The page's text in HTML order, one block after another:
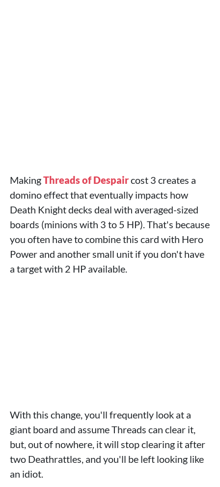
MakingThreads of Despaircost 3 creates a
domino effect that eventually impacts how
Death Knight decks deal with averaged-sized
boards (minions with 3 to 5 HP). That's because
you often have to combine this card with Hero
Power and another small unit if you don't have
a target with 2 HP available.
With this change, you'll frequently look at a
giant board and assume Threads can clear it,
but, out of nowhere, it will stop clearing it after
two Deathrattles, and you'll be left looking like
an idiot.